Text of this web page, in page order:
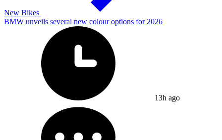
New Bikes
BMW unveils several new colour options for 2026
13h ago